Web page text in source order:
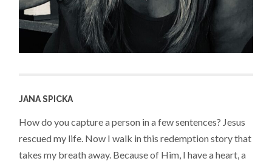
JANA SPICKA
How do you capture a person in a few sentences? Jesus
rescued my life. Now I walk in this redemption story that
takes my breath away. Because of Him, I have a heart, a